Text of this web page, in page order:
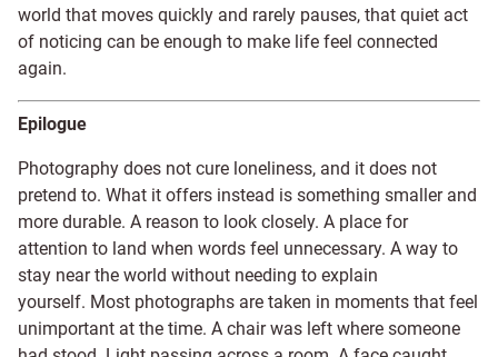
world that moves quickly and rarely pauses, that quiet act
of noticing can be enough to make life feel connected
again.
Epilogue
Photography does not cure loneliness, and it does not
pretend to. What it offers instead is something smaller and
more durable. A reason to look closely. A place for
attention to land when words feel unnecessary. A way to
stay near the world without needing to explain
yourself. Most photographs are taken in moments that feel
unimportant at the time. A chair was left where someone